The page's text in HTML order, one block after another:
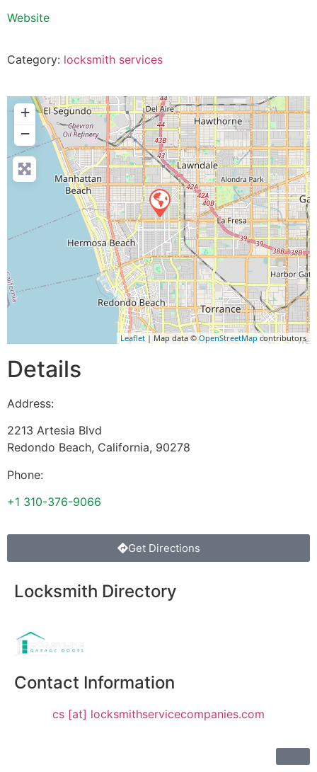
Website
Category: locksmith services
+
−
Leaflet | Map data ©OpenStreetMap contributors
Details
Address:
2213 Artesia Blvd
Redondo Beach, California, 90278
Phone:
+1 310-376-9066
Get Directions
Locksmith Directory
Contact Information
cs [at] locksmithservicecompanies.com